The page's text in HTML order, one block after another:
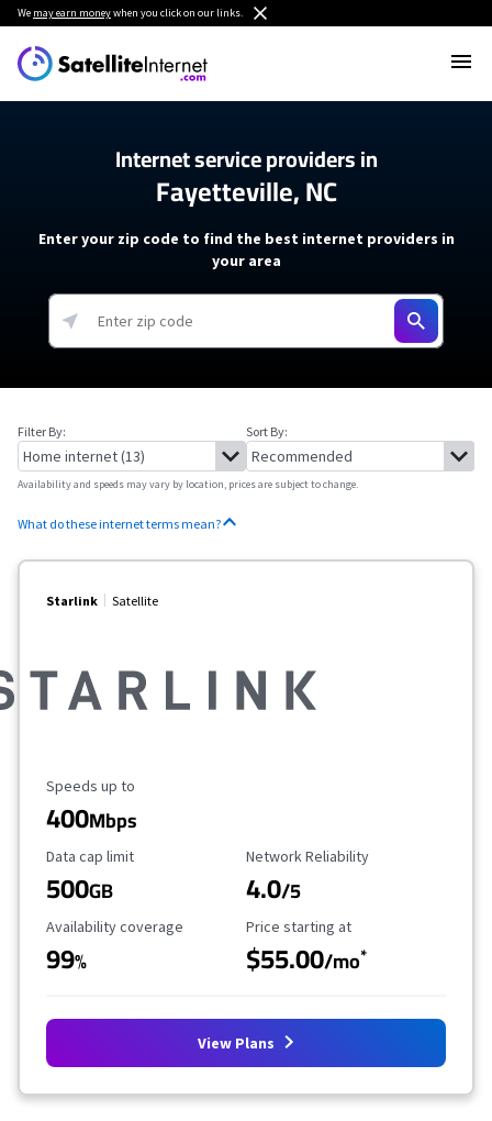
We may earn moneywhen you click on our links.
Internet service providers in
Fayetteville, NC
Enter your zip code to find the best internet providers in
your area
Filter By: Sort By:
Availability and speeds may vary by location, prices are subject to change.
What do these internet terms mean?
Starlink Satellite
Maximum Speed
Speeds up to
400Mbps
Data Cap Limit
Data cap limit
500GB
Reliability Rating
Network Reliability
4.0/5
Availability Coverage
Availability coverage
99%
Starting Price
Price starting at
$55.00/mo*
View Plans